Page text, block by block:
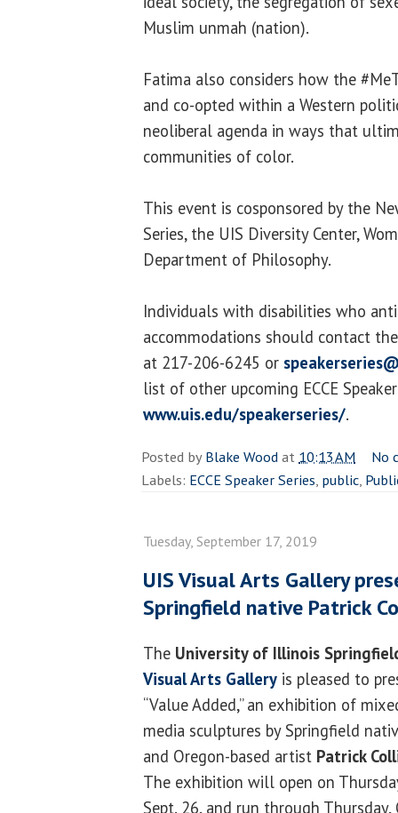
Muslim unmah (nation).
Fatima also considers how the
and co-opted within a Western
neoliberal agenda in ways that
communities of color.
This event is cosponsored by the
Series, the UIS Diversity Center,
Department of Philosophy.
Individuals with disabilities who
accommodations should contact
at 217-206-6245 or
list of other upcoming ECCE
www.uis.edu/speakerseries/.
Posted byBlake Woodat10:13 AM
No
Labels: ECCE Speaker Series, public,
Tuesday, September 17, 2019
UIS Visual Arts Gallery
Springfield native Patrick
The University of Illinois
Visual Arts Gallery is pleased to
“Value Added,” an exhibition of
media sculptures by Springfield
and Oregon-based artist Patrick
The exhibition will open on
Sept. 26, and run through Thursday,